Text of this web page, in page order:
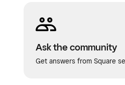
Ask the community
Get answers from Square